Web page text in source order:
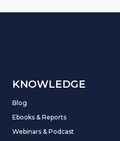
KNOWLEDGE
Blog
Ebooks & Reports
Webinars & Podcast